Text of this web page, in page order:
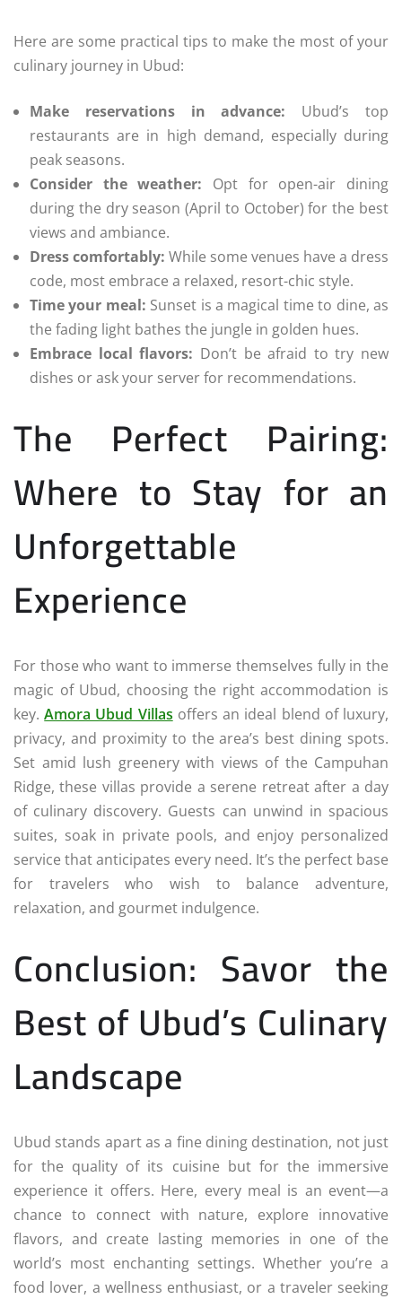
Here are some practical tips to make the most of your
culinary journey in Ubud:
Make reservations in advance: Ubud’s top
restaurants are in high demand, especially during
peak seasons.
Consider the weather: Opt for open-air dining
during the dry season (April to October) for the best
views and ambiance.
Dress comfortably: While some venues have a dress
code, most embrace a relaxed, resort-chic style.
Time your meal: Sunset is a magical time to dine, as
the fading light bathes the jungle in golden hues.
Embrace local flavors: Don’t be afraid to try new
dishes or ask your server for recommendations.
The Perfect Pairing:
Where to Stay for an
Unforgettable
Experience
For those who want to immerse themselves fully in the
magic of Ubud, choosing the right accommodation is
key.Amora Ubud Villas offers an ideal blend of luxury,
privacy, and proximity to the area’s best dining spots.
Set amid lush greenery with views of the Campuhan
Ridge, these villas provide a serene retreat after a day
of culinary discovery. Guests can unwind in spacious
suites, soak in private pools, and enjoy personalized
service that anticipates every need. It’s the perfect base
for travelers who wish to balance adventure,
relaxation, and gourmet indulgence.
Conclusion: Savor the
Best of Ubud’s Culinary
Landscape
Ubud stands apart as a fine dining destination, not just
for the quality of its cuisine but for the immersive
experience it offers. Here, every meal is an event—a
chance to connect with nature, explore innovative
flavors, and create lasting memories in one of the
world’s most enchanting settings. Whether you’re a
food lover, a wellness enthusiast, or a traveler seeking